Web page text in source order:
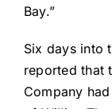
Bay.”
Six days into
reported that
Company